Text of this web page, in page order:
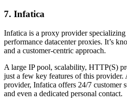
7. Infatica
Infatica is a proxy provider
performance datacenter proxies. It’s
and a customer-centric approach.
A large IP pool, scalability, HTTP(S)
just a few key features of this provider.
provider, Infatica offers 24/7 customer
and even a dedicated personal contact.